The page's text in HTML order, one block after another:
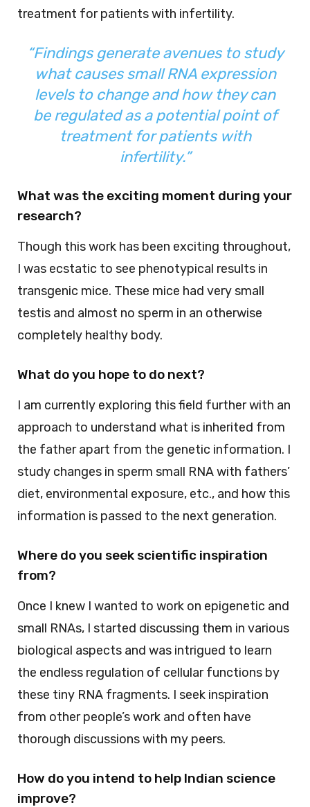
treatment for patients with infertility.
“Findings generate avenues to study
what causes small RNA expression
levels to change and how they can
be regulated as a potential point of
treatment for patients with
infertility.”
What was the exciting moment during your
research?
Though this work has been exciting throughout,
I was ecstatic to see phenotypical results in
transgenic mice. These mice had very small
testis and almost no sperm in an otherwise
completely healthy body.
What do you hope to do next?
I am currently exploring this field further with an
approach to understand what is inherited from
the father apart from the genetic information. I
study changes in sperm small RNA with fathers’
diet, environmental exposure, etc., and how this
information is passed to the next generation.
Where do you seek scientific inspiration
from?
Once I knew I wanted to work on epigenetic and
small RNAs, I started discussing them in various
biological aspects and was intrigued to learn
the endless regulation of cellular functions by
these tiny RNA fragments. I seek inspiration
from other people’s work and often have
thorough discussions with my peers.
How do you intend to help Indian science
improve?